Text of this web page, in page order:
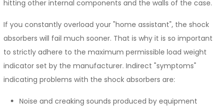
hitting other internal components and the walls of the case.
If you constantly overload your "home assistant", the shock
absorbers will fail much sooner. That is why it is so important
to strictly adhere to the maximum permissible load weight
indicator set by the manufacturer. Indirect "symptoms"
indicating problems with the shock absorbers are:
Noise and creaking sounds produced by equipment